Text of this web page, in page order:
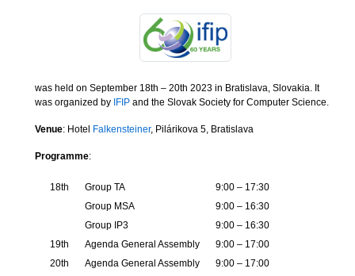
was held on September 18th – 20th 2023 in Bratislava, Slovakia. It
was organized by IFIP and the Slovak Society for Computer Science.
Venue: Hotel Falkensteiner, Pilárikova 5, Bratislava
Programme:
18th Group TA
9:00 – 17:30
Group MSA
9:00 – 16:30
Group IP3
9:00 – 16:30
19th
Agenda General Assembly
9:00 – 17:00
20th
Agenda General Assembly 9:00 – 17:00